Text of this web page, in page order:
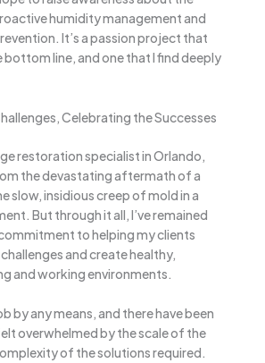
humidity management and
It’s a passion project that
line, and one that I find deeply
Celebrating the Successes
restoration specialist in Orlando,
the devastating aftermath of a
slow, insidious creep of mold in a
But through it all, I’ve remained
to helping my clients
and create healthy,
and working environments.
by any means, and there have been
overwhelmed by the scale of the
of the solutions required.